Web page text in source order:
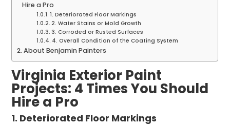
Hire a Pro
1. Deteriorated Floor Markings
2. Water Stains or Mold Growth
3. Corroded or Rusted Surfaces
4. Overall Condition of the Coating System
About Benjamin Painters
Virginia Exterior Paint
Projects: 4 Times You Should
Hire a Pro
1. Deteriorated Floor Markings